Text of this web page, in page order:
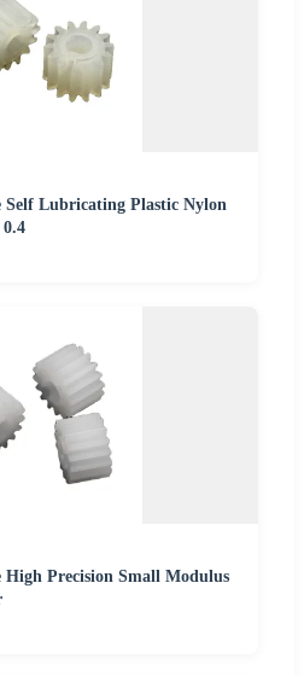
Self Lubricating Plastic Nylon
High Precision Small Modulus